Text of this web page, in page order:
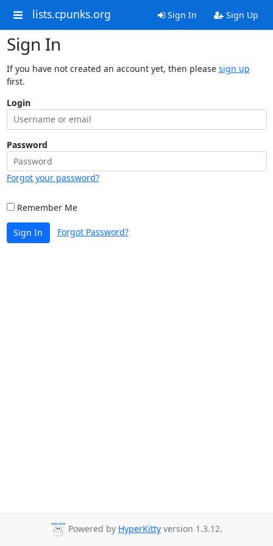
lists.cpunks.org Sign In Sign Up
Sign In
If you have not created an account yet, then please sign up
first.
Login
Password
Forgot your password?
Remember Me
Sign In Forgot Password?
Powered by HyperKitty version 1.3.12.